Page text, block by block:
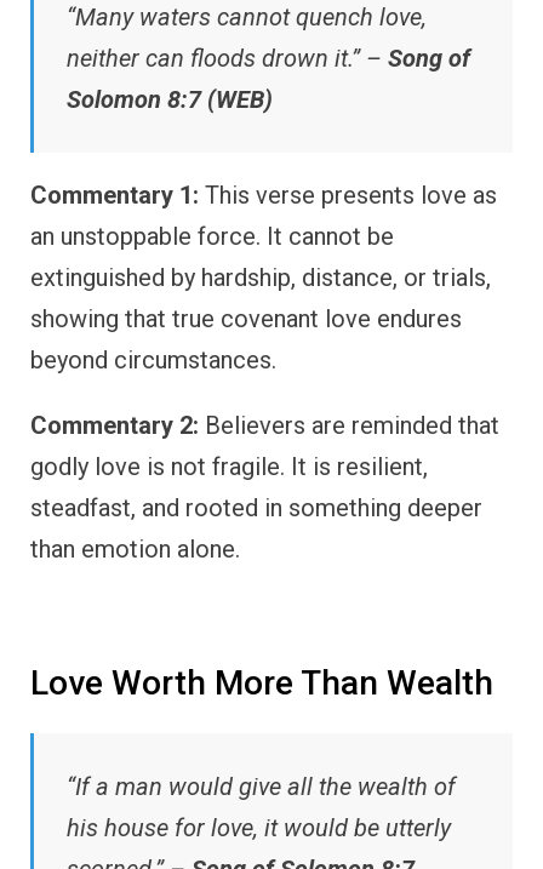
“Many waters cannot quench love,
neither can floods drown it.” – Song of
Solomon 8:7 (WEB)
Commentary 1: This verse presents love as
an unstoppable force. It cannot be
extinguished by hardship, distance, or trials,
showing that true covenant love endures
beyond circumstances.
Commentary 2: Believers are reminded that
godly love is not fragile. It is resilient,
steadfast, and rooted in something deeper
than emotion alone.
Love Worth More Than Wealth
“If a man would give all the wealth of
his house for love, it would be utterly